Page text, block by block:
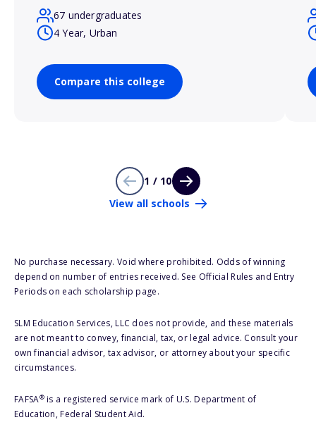
67 undergraduates
4 Year, Urban
Compare this college
1 / 10
View all schools
No purchase necessary. Void where prohibited. Odds of winning
depend on number of entries received. See Official Rules and Entry
Periods on each scholarship page.
SLM Education Services, LLC does not provide, and these materials
are not meant to convey, financial, tax, or legal advice. Consult your
own financial advisor, tax advisor, or attorney about your specific
circumstances.
FAFSA®is a registered service mark of U.S. Department of
Education, Federal Student Aid.